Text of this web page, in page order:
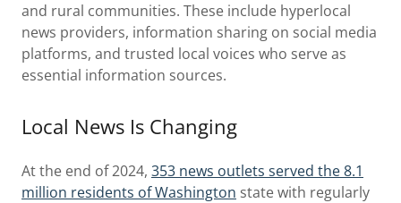
and rural communities. These include hyperlocal
news providers, information sharing on social media
platforms, and trusted local voices who serve as
essential information sources.
Local News Is Changing
At the end of 2024, 353 news outlets served the 8.1
million residents of Washington state with regularly